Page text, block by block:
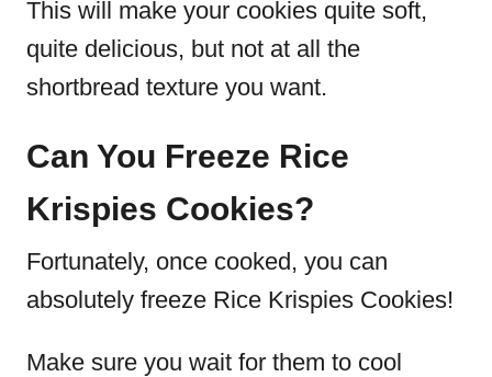
This will make your cookies quite soft,
quite delicious, but not at all the
shortbread texture you want.
Can You Freeze Rice
Krispies Cookies?
Fortunately, once cooked, you can
absolutely freeze Rice Krispies Cookies!
Make sure you wait for them to cool